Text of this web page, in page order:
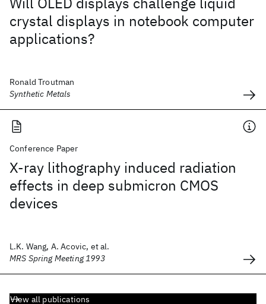
crystal displays in notebook computer
applications?
Ronald Troutman
Synthetic Metals
Conference Paper
X-ray lithography induced radiation
effects in deep submicron CMOS
devices
L.K. Wang, A. Acovic, et al.
MRS Spring Meeting 1993
View all publications